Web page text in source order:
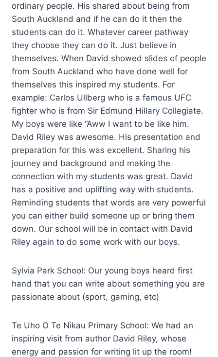
ordinary people. His shared about being from
South Auckland and if he can do it then the
students can do it. Whatever career pathway
they choose they can do it. Just believe in
themselves. When David showed slides of people
from South Auckland who have done well for
themselves this inspired my students. For
example: Carlos Ullberg who is a famous UFC
fighter who is from Sir Edmund Hillary Collegiate.
My boys were like “Aww I want to be like him.
David Riley was awesome. His presentation and
preparation for this was excellent. Sharing his
journey and background and making the
connection with my students was great. David
has a positive and uplifting way with students.
Reminding students that words are very powerful
you can either build someone up or bring them
down. Our school will be in contact with David
Riley again to do some work with our boys.
Sylvia Park School: Our young boys heard first
hand that you can write about something you are
passionate about (sport, gaming, etc)
Te Uho O Te Nikau Primary School: We had an
inspiring visit from author David Riley, whose
energy and passion for writing lit up the room!